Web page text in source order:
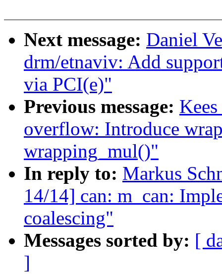
Next message: Daniel
drm/etnaviv: Add
via PCI(e)"
Previous message:
overflow: Introduce
wrapping_mul()"
In reply to: Markus
14/14] can: m_can:
coalescing"
Messages sorted by: [
]